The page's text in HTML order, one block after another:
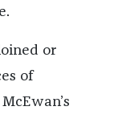
or
of